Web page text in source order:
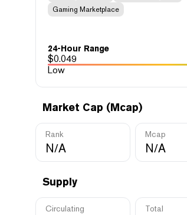
Gaming Marketplace
24-Hour Range
$0.049
Low
Market Cap (Mcap)
Rank
N/A
Mcap
N/A
Supply
Circulating
Total